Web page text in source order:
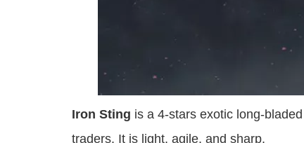
Iron Sting is a 4-stars exotic long-
traders. It is light, agile, and sharp.